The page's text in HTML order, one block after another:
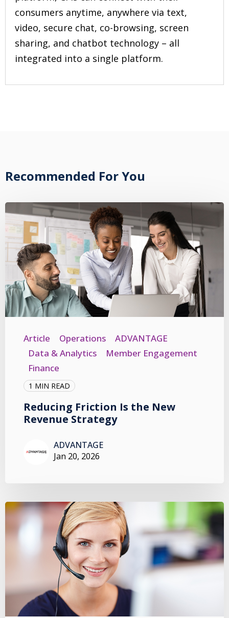
consumers anytime, anywhere via text,
video, secure chat, co-browsing, screen
sharing, and chatbot technology – all
integrated into a single platform.
Recommended For You
Article Operations
ADVANTAGE
Data & Analytics
Member Engagement
Finance
1 MIN READ
Reducing Friction Is the New
Revenue Strategy
ADVANTAGE
Jan 20, 2026